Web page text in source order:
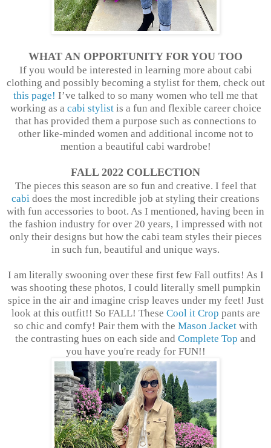
WHAT AN OPPORTUNITY FOR YOU TOO
If you would be interested in learning more about cabi
clothing and possibly becoming a stylist for them, check out
this page! I’ve talked to so many women who tell me that
working as a cabi stylistis a fun and flexible career choice
that has provided them a purpose such as connections to
other like-minded women and additional income not to
mention a beautiful cabi wardrobe!
FALL 2022 COLLECTION
The pieces this season are so fun and creative. I feel that
cabi does the most incredible job at styling their creations
with fun accessories to boot. As I mentioned, having been in
the fashion industry for over 20 years, I impressed with not
only their designs but how the cabi team styles their pieces
in such fun, beautiful and unique ways.
I am literally swooning over these first few Fall outfits! As I
was shooting these photos, I could literally smell pumpkin
spice in the air and imagine crisp leaves under my feet! Just
look at this outfit!! So FALL! These Cool it Crop pants are
so chic and comfy! Pair them with the Mason Jacketwith
the contrasting hues on each side and Complete Top and
you have you're ready for FUN!!